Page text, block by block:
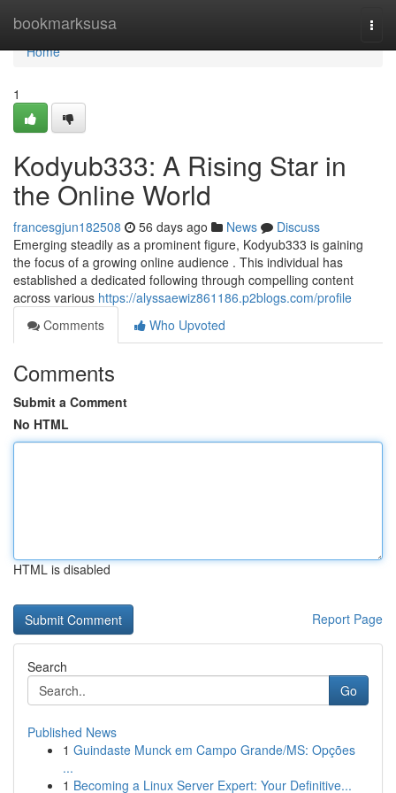
bookmarksusa
Home
Home
1
Kodyub333: A Rising Star in
the Online World
francesgjun182508 56 days ago News
Discuss
Emerging steadily as a prominent figure, Kodyub333 is gaining
the focus of a growing online audience . This individual has
established a dedicated following through compelling content
across various https://alyssaewiz861186.p2blogs.com/profile
Comments
Who Upvoted
Comments
Submit a Comment
No HTML
HTML is disabled
Report Page
Search
Go
Published News
1 Guindaste Munck em Campo Grande/MS: Opções
...
1 Becoming a Linux Server Expert: Your Definitive...